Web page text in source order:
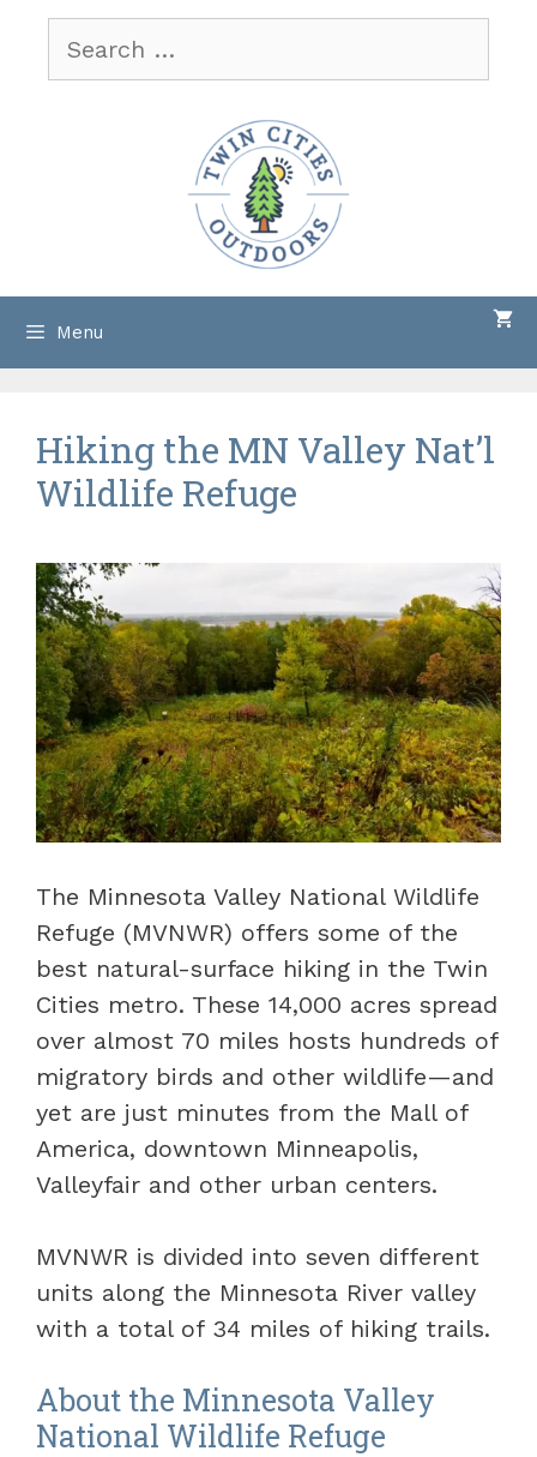
content
Search
Menu
Hiking the MN Valley Nat’l
Wildlife Refuge
The Minnesota Valley National Wildlife
Refuge (MVNWR) offers some of the
best natural-surface hiking in the Twin
Cities metro. These 14,000 acres spread
over almost 70 miles hosts hundreds of
migratory birds and other wildlife—and
yet are just minutes from the Mall of
America, downtown Minneapolis,
Valleyfair and other urban centers.
MVNWR is divided into seven different
units along the Minnesota River valley
with a total of 34 miles of hiking trails.
About the Minnesota Valley
National Wildlife Refuge